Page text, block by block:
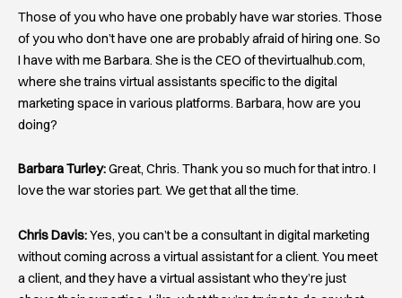
Those of you who have one probably have war stories. Those
of you who don’t have one are probably afraid of hiring one. So
I have with me Barbara. She is the CEO of thevirtualhub.com,
where she trains virtual assistants specific to the digital
marketing space in various platforms. Barbara, how are you
doing?
Barbara Turley:Great, Chris. Thank you so much for that intro. I
love the war stories part. We get that all the time.
Chris Davis:Yes, you can’t be a consultant in digital marketing
without coming across a virtual assistant for a client. You meet
a client, and they have a virtual assistant who they’re just